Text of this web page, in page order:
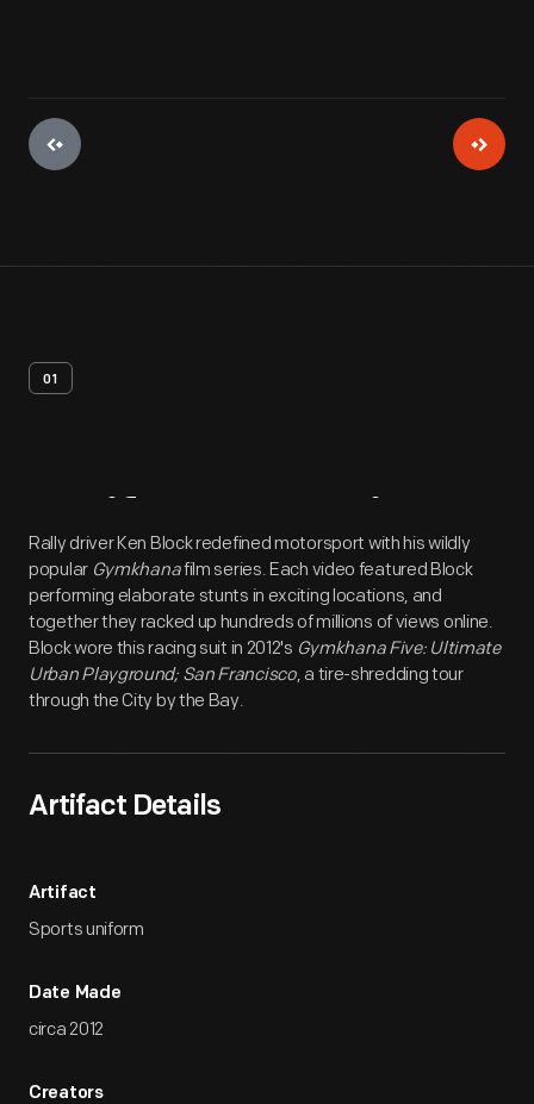
01
Artifact Overview
Rally driver Ken Block redefined motorsport with his wildly
popular Gymkhanafilm series. Each video featured Block
performing elaborate stunts in exciting locations, and
together they racked up hundreds of millions of views online.
Block wore this racing suit in 2012's Gymkhana Five: Ultimate
Urban Playground; San Francisco, a tire-shredding tour
through the City by the Bay.
Artifact Details
Artifact
Sports uniform
Date Made
circa 2012
Creators